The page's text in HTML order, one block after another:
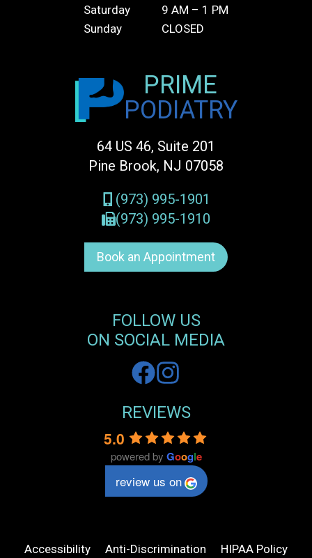
Saturday
Sunday
9 AM – 1 PM
CLOSED
PRIME
PODIATRY
64 US 46, Suite 201
Pine Brook, NJ 07058
(973) 995-1901
(973) 995-1910
Book an Appointment
FOLLOW US
ON SOCIAL MEDIA
REVIEWS
5.0
powered by Google
review us on
Accessibility Anti-Discrimination HIPAA Policy